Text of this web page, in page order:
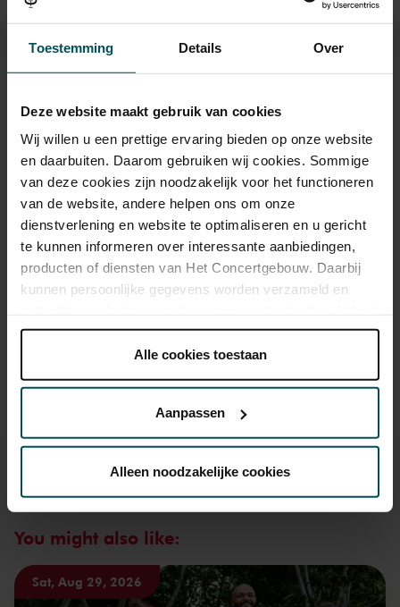
Toestemming Details Over
Deze website maakt gebruik van cookies
Wij willen u een prettige ervaring bieden op onze website
en daarbuiten. Daarom gebruiken wij cookies. Sommige
van deze cookies zijn noodzakelijk voor het functioneren
van de website, andere helpen ons om onze
dienstverlening en website te optimaliseren en u gericht
te kunnen informeren over interessante aanbiedingen,
producten of diensten van Het Concertgebouw. Daarbij
kunnen persoonlijke gegevens worden verzameld en
onder 'aanpassen' zelf welke cookies wij mogen
Lees onze cookieverklaring hier. Lees onze
Via decookieverklaringop onze website kunt u uw
kunnen ontvangen en verwerken.
Alle cookies toestaan
Aanpassen
Alleen noodzakelijke cookies
Category 1+ Category 1 Category 2
Standard €39.00 €35.00 €29.00
Drinks are included in the price of admission. Are you under
30 years of age? Sprint tickets are available 4 hours in
You might also like:
Sat, Aug 29, 2026